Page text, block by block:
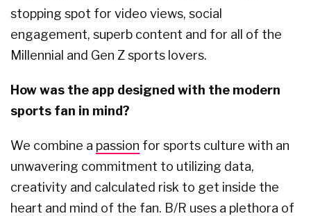
stopping spot for video views, social
engagement, superb content and for all of the
Millennial and Gen Z sports lovers.
How was the app designed with the modern
sports fan in mind?
We combine a passion for sports culture with an
unwavering commitment to utilizing data,
creativity and calculated risk to get inside the
heart and mind of the fan. B/R uses a plethora of